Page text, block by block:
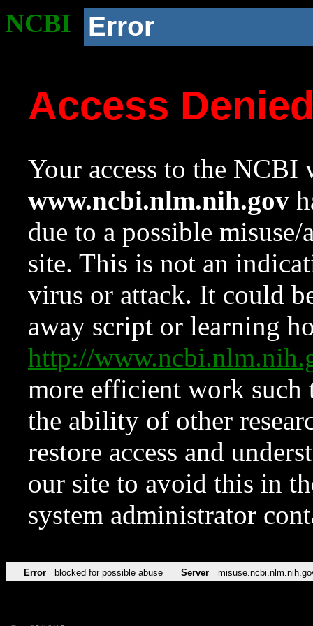
NCBI Error
Access
Your access to the NCBI
www.ncbi.nlm.nih.gov
due to a possible
site. This is not an
virus or attack. It could
away script or learning
http://
more efficient work such
the ability of other
restore access and
our site to avoid this in
system administrator
Error blocked for possible abuse Server